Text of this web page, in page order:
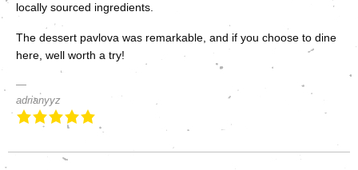
locally sourced ingredients.
The dessert pavlova was remarkable, and if you choose to dine
here, well worth a try!
adrianyyz